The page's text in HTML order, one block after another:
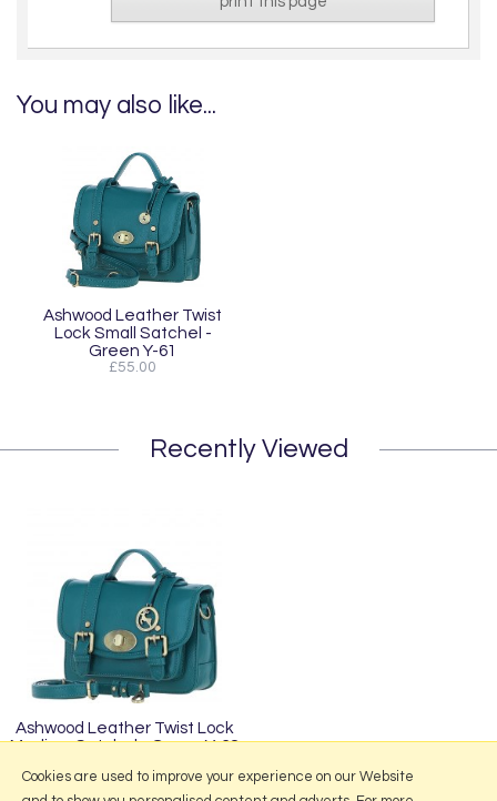
You may also like...
Ashwood Leather Twist
Lock Small Satchel -
Green Y-61
£55.00
Recently Viewed
Ashwood Leather Twist Lock
Medium Satchel - Green Y-62
£70.00
Cookies are used to improve your experience on our Website